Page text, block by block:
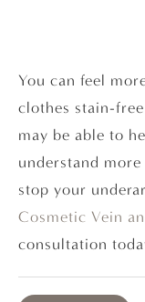
You can feel
clothes stain-
may be able to
understand
stop your
Cosmetic Vein
consultation